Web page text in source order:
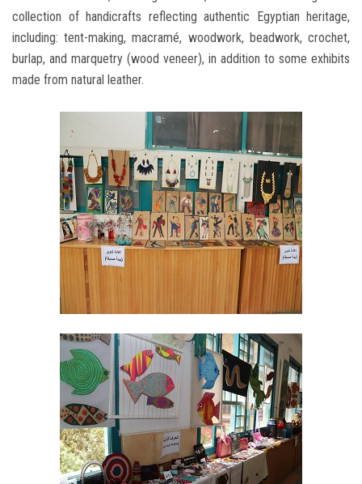
collection of handicrafts reflecting authentic Egyptian heritage,
including: tent-making, macramé, woodwork, beadwork, crochet,
burlap, and marquetry (wood veneer), in addition to some exhibits
made from natural leather.